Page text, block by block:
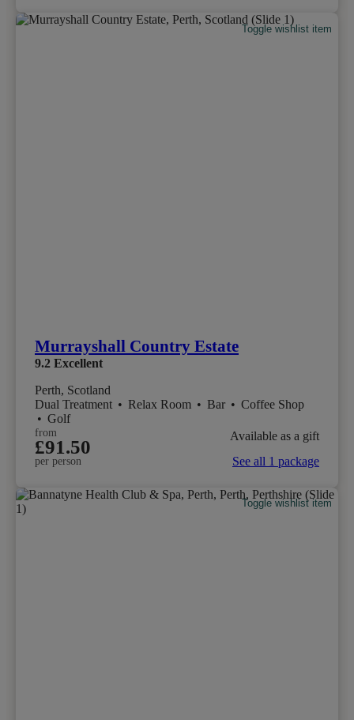
Toggle wishlist item
Murrayshall Country Estate
9.2 Excellent
Perth, Scotland
Dual Treatment • Relax Room • Bar • Coffee Shop
• Golf
from
£91.50
per person
Available as a gift
See all 1 package
Toggle wishlist item